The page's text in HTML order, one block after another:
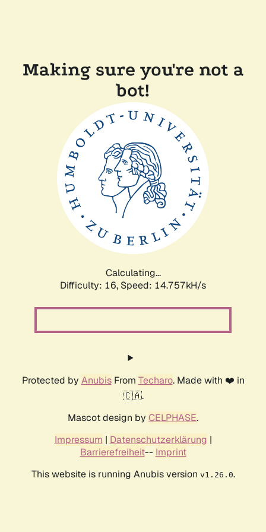
Making sure you're not a
bot!
Calculating...
Difficulty: 16, Speed: 17.204kH/s
Protected by AnubisFrom Techaro. Made with ❤️ in
🇨🇦.
Mascot design by CELPHASE.
Impressum | Datenschutzerklärung |
Barrierefreiheit-- Imprint
This website is running Anubis version v1.26.0.